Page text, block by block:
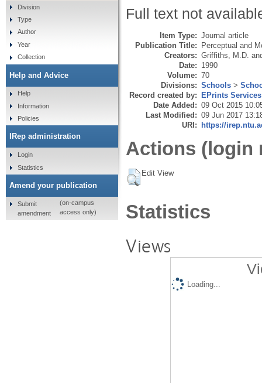
Full text not
Item Type: Journal article
Publication Title: Perceptual and
Creators: Griffiths, M.D.
Date: 1990
Volume: 70
Divisions: Schools >
Record created by: EPrints Services
Date Added: 09 Oct 2015
Last Modified: 09 Jun 2017
URI: https://
Actions (login
Edit View
Statistics
Views
Loading...
Division
Type
Author
Year
Collection
Help and Advice
Help
Information
Policies
IRep administration
Login
Statistics
Amend your publication
Submit
amendment
(on-campus
access only)